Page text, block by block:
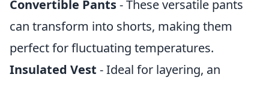
Convertible Pants- These versatile pants
can transform into shorts, making them
perfect for fluctuating temperatures.
Insulated Vest - Ideal for layering, an